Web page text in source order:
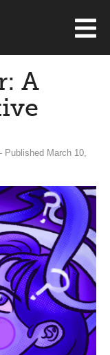
A
March 10,